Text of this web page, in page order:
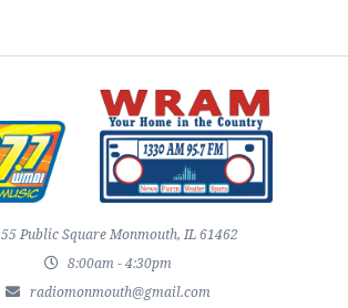
55 Public Square Monmouth, IL 61462
8:00am - 4:30pm
radiomonmouth@gmail.com